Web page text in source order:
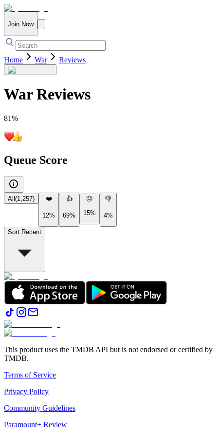
Join Now
Home War Reviews
WarReviews
81%
Queue Score
All (1,257) ❤️
12%
👍
69%
😐
15%
👎
4%
Sort: Recent
This product uses the TMDB API but is not endorsed or certified by
TMDB.
Terms of Service
Privacy Policy
Community Guidelines
Paramount+ Review